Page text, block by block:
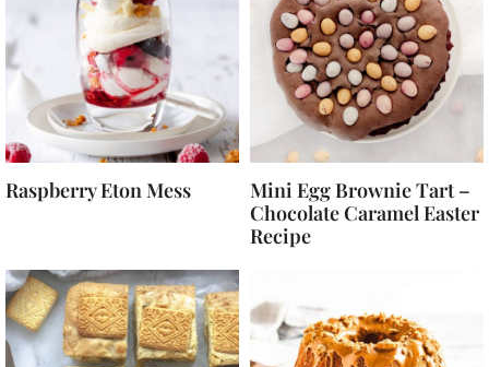
Raspberry Eton Mess
Mini Egg Brownie Tart –
Chocolate Caramel Easter
Recipe